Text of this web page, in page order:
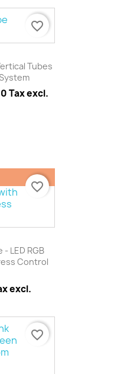
Tubes
Tax excl.
favorite_border
- LED RGB
Control
excl.
favorite_border
favorite_border